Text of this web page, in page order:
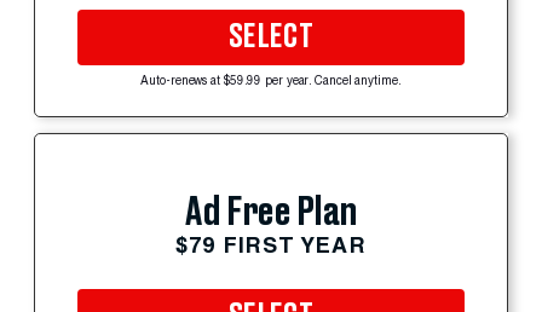
SELECT
Auto-renews at $59.99 per year. Cancel anytime.
Ad Free Plan
$79 FIRST YEAR